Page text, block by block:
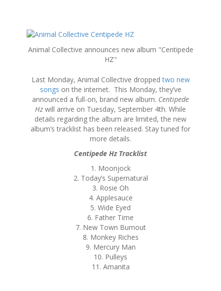
Animal Collective announces new album "Centipede
HZ"
Last Monday, Animal Collective droppedtwo new
songs on the internet. This Monday, they’ve
announced a full-on, brand new album. Centipede
Hz will arrive on Tuesday, September 4th. While
details regarding the album are limited, the new
album’s tracklist has been released. Stay tuned for
more details.
Centipede Hz Tracklist
1. Moonjock
2. Today’s Supernatural
3. Rosie Oh
4. Applesauce
5. Wide Eyed
6. Father Time
7. New Town Burnout
8. Monkey Riches
9. Mercury Man
10. Pulleys
11. Amanita